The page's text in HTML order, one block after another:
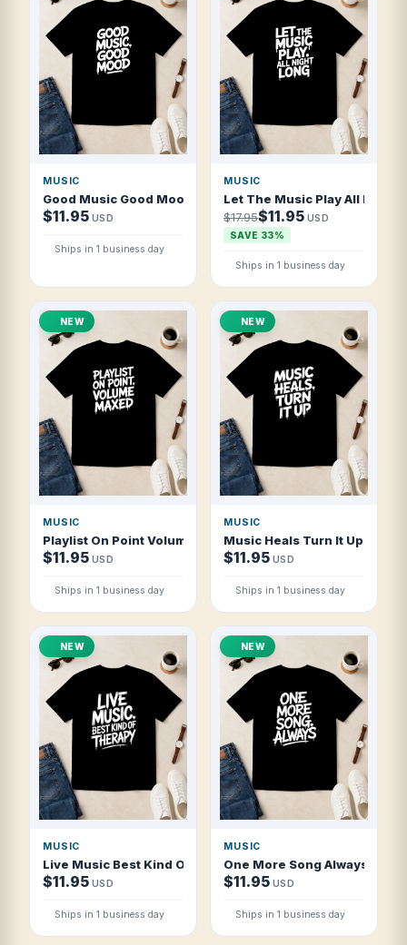
MUSIC
Good Music Good Mood T Shirt
$11.95 USD
Ships in 1 business day
MUSIC
Let The Music Play All Night
$17.95$11.95 USD
SAVE 33%
Ships in 1 business day
NEW
MUSIC
Playlist On Point Volume Maxed T Shirt
$11.95 USD
Ships in 1 business day
NEW
MUSIC
Music Heals Turn It Up T Shirt
$11.95 USD
Ships in 1 business day
NEW
MUSIC
Live Music Best Kind Of Therapy T Shirt
$11.95 USD
Ships in 1 business day
NEW
MUSIC
One More Song Always T
$11.95 USD
Ships in 1 business day